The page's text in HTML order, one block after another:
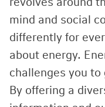
mind and social
differently for
about energy.
challenges you
By offering a